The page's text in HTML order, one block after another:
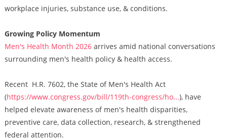
workplace injuries, substance use, & conditions.
Growing Policy Momentum
Men's Health Month 2026arrives amid national conversations
surrounding men's health policy & health access.
Recent H.R. 7602, the State of Men's Health Act
(https://www.congress.gov/bill/119th-congress/ho...), have
helped elevate awareness of men's health disparities,
preventive care, data collection, research, & strengthened
federal attention.